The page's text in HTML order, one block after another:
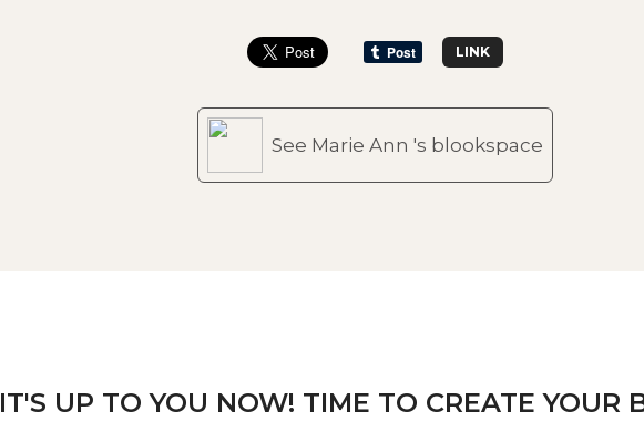
LINK
See Marie Ann 's blookspace
IT'S UP TO YOU NOW! TIME TO CREATE YOUR